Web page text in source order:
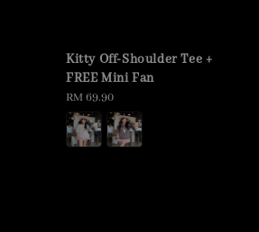
Kitty Off-Shoulder Tee +
FREE Mini Fan
Regular
price
RM 69.90